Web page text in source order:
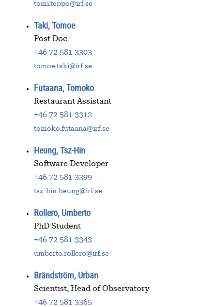
tomi.teppo@irf.se
Taki, Tomoe
Post Doc
+46 72 581 3303
tomoe.taki@irf.se
Futaana, Tomoko
Restaurant Assistant
+46 72 581 3312
tomoko.futaana@irf.se
Heung, Tsz-Hin
Software Developer
+46 72 581 3399
tsz-hin.heung@irf.se
Rollero, Umberto
PhD Student
+46 72 581 3343
umberto.rollero@irf.se
Brändström, Urban
Scientist, Head of Observatory
+46 72 581 3365